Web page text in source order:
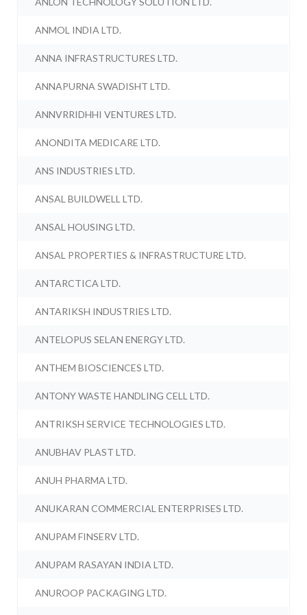
ANMOL INDIA LTD.
ANNA INFRASTRUCTURES LTD.
ANNAPURNA SWADISHT LTD.
ANNVRRIDHHI VENTURES LTD.
ANONDITA MEDICARE LTD.
ANS INDUSTRIES LTD.
ANSAL BUILDWELL LTD.
ANSAL HOUSING LTD.
ANSAL PROPERTIES & INFRASTRUCTURE LTD.
ANTARCTICA LTD.
ANTARIKSH INDUSTRIES LTD.
ANTELOPUS SELAN ENERGY LTD.
ANTHEM BIOSCIENCES LTD.
ANTONY WASTE HANDLING CELL LTD.
ANTRIKSH SERVICE TECHNOLOGIES LTD.
ANUBHAV PLAST LTD.
ANUH PHARMA LTD.
ANUKARAN COMMERCIAL ENTERPRISES LTD.
ANUPAM FINSERV LTD.
ANUPAM RASAYAN INDIA LTD.
ANUROOP PACKAGING LTD.